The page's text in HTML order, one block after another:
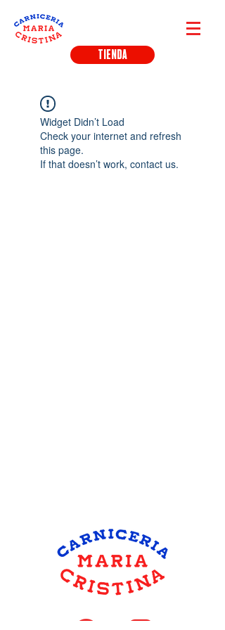
TIENDA
Widget Didn’t Load
Check your internet and refresh
this page.
If that doesn’t work, contact us.